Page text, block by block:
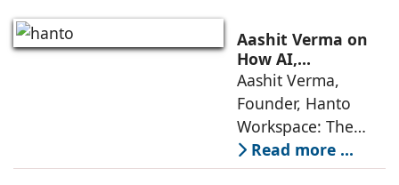
no longer static
backdrops. Over
the years, I have
seen them evolve
Aashit Verma on
How AI,
Sustainability, and
Experience Will
Redefine Offices
Aashit Verma,
Founder, Hanto
Workspace: The
traditional office
model is
Read more ...